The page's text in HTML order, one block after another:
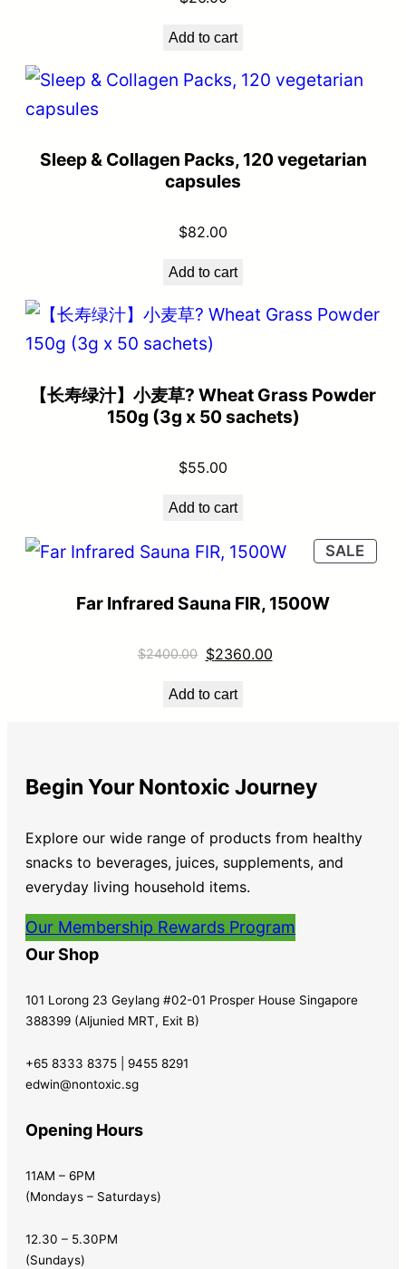
Add to cart
Sleep & Collagen Packs, 120 vegetarian
capsules
$82.00
Add to cart
【长寿绿汁】小麦草? Wheat Grass Powder
150g (3g x 50 sachets)
$55.00
Add to cart
SALE
Far Infrared Sauna FIR, 1500W
$2400.00 $2360.00
Add to cart
Begin Your Nontoxic Journey
Explore our wide range of products from healthy
snacks to beverages, juices, supplements, and
everyday living household items.
Our Membership Rewards Program
Our Shop
101 Lorong 23 Geylang #02-01 Prosper House Singapore
388399 (Aljunied MRT, Exit B)
+65 8333 8375 | 9455 8291
edwin@nontoxic.sg
Opening Hours
11AM – 6PM
(Mondays – Saturdays)
12.30 – 5.30PM
(Sundays)